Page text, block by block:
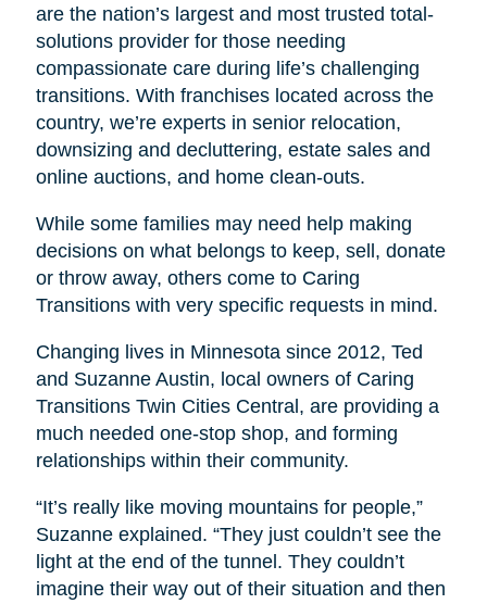
are the nation’s largest and most trusted total-
solutions provider for those needing
compassionate care during life’s challenging
transitions. With franchises located across the
country, we’re experts in senior relocation,
downsizing and decluttering, estate sales and
online auctions, and home clean-outs.
While some families may need help making
decisions on what belongs to keep, sell, donate
or throw away, others come to Caring
Transitions with very specific requests in mind.
Changing lives in Minnesota since 2012, Ted
and Suzanne Austin, local owners of Caring
Transitions Twin Cities Central, are providing a
much needed one-stop shop, and forming
relationships within their community.
“It’s really like moving mountains for people,”
Suzanne explained. “They just couldn’t see the
light at the end of the tunnel. They couldn’t
imagine their way out of their situation and then